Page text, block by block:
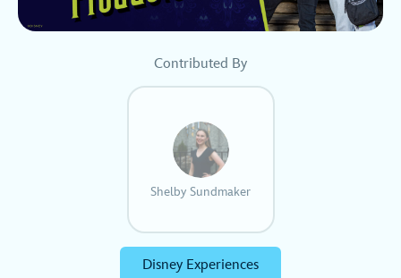
Contributed By
Shelby Sundmaker
Disney Experiences